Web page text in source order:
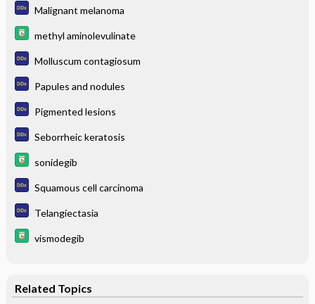
Malignant melanoma
methyl aminolevulinate
Molluscum contagiosum
Papules and nodules
Pigmented lesions
Seborrheic keratosis
sonidegib
Squamous cell carcinoma
Telangiectasia
vismodegib
Related Topics